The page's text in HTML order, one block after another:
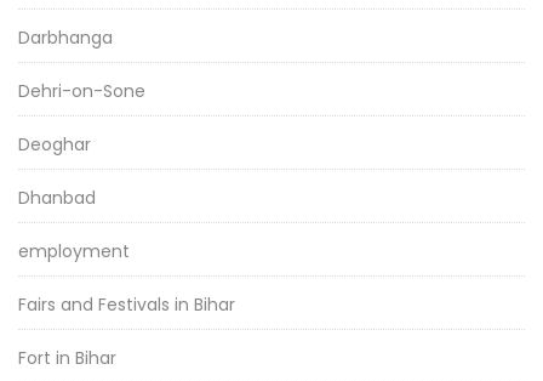
Darbhanga
Dehri-on-Sone
Deoghar
Dhanbad
employment
Fairs and Festivals in Bihar
Fort in Bihar